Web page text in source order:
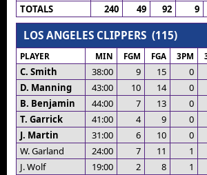
TOTALS
240 49 92 9
LOS ANGELES CLIPPERS (115)
PLAYER MIN FGM FGA 3PM
C. Smith 38:00 9 15 0
D. Manning
43:00 10 14 0
B. Benjamin
44:00 7 13 0
T. Garrick
41:00 4 9 0
J. Martin
31:00 6 10 0
W. Garland
24:00 7 11 1
J. Wolf
19:00 2 8 1